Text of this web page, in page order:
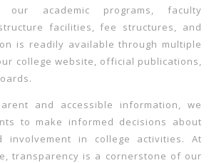
our academic programs, faculty
facilities, fee structures, and
is readily available through multiple
college website, official publications,
and accessible information, we
to make informed decisions about
involvement in college activities. At
transparency is a cornerstone of our